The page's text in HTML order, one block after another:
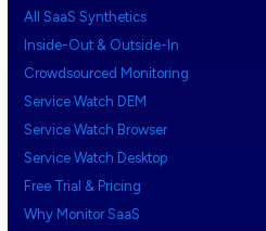
All SaaS Synthetics
Inside-Out & Outside-In
Crowdsourced Monitoring
Service Watch DEM
Service Watch Browser
Service Watch Desktop
Free Trial & Pricing
Why Monitor SaaS